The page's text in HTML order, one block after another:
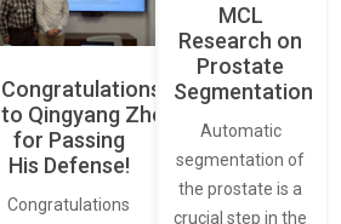
Congratulations
to Qingyang Zhou
for Passing
His Defense!
Congratulations
MCL
Research on
Prostate
Segmentation
Automatic
segmentation of
the prostate is a
crucial step in the